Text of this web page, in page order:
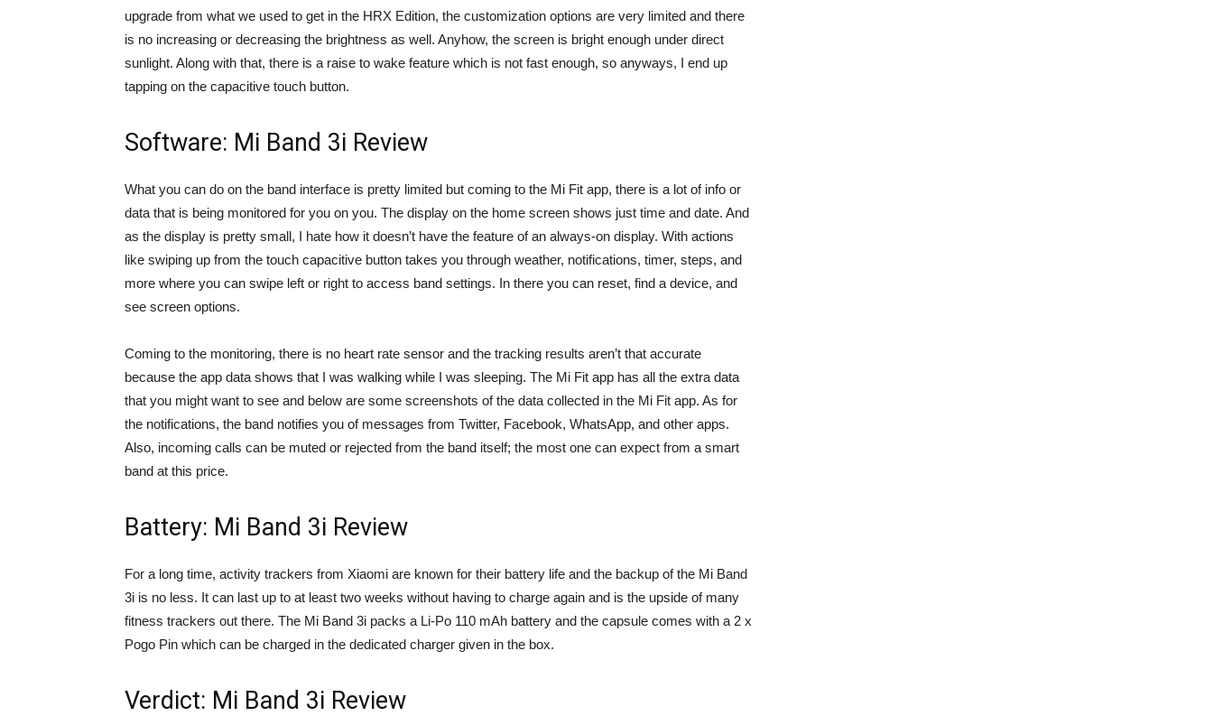
upgrade from what we used to get in the HRX Edition, the customization options are very limited and there
is no increasing or decreasing the brightness as well. Anyhow, the screen is bright enough under direct
sunlight. Along with that, there is a raise to wake feature which is not fast enough, so anyways, I end up
tapping on the capacitive touch button.
Software: Mi Band 3i Review
What you can do on the band interface is pretty limited but coming to the Mi Fit app, there is a lot of info or
data that is being monitored for you on you. The display on the home screen shows just time and date. And
as the display is pretty small, I hate how it doesn’t have the feature of an always-on display. With actions
like swiping up from the touch capacitive button takes you through weather, notifications, timer, steps, and
more where you can swipe left or right to access band settings. In there you can reset, find a device, and
see screen options.
Coming to the monitoring, there is no heart rate sensor and the tracking results aren’t that accurate
because the app data shows that I was walking while I was sleeping. The Mi Fit app has all the extra data
that you might want to see and below are some screenshots of the data collected in the Mi Fit app. As for
the notifications, the band notifies you of messages from Twitter, Facebook, WhatsApp, and other apps.
Also, incoming calls can be muted or rejected from the band itself; the most one can expect from a smart
band at this price.
Battery: Mi Band 3i Review
For a long time, activity trackers from Xiaomi are known for their battery life and the backup of the Mi Band
3i is no less. It can last up to at least two weeks without having to charge again and is the upside of many
fitness trackers out there. The Mi Band 3i packs a Li-Po 110 mAh battery and the capsule comes with a 2 x
Pogo Pin which can be charged in the dedicated charger given in the box.
Verdict: Mi Band 3i Review